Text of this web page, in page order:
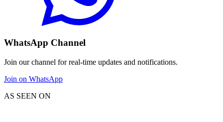
WhatsApp Channel
Join our channel for real-time updates and notifications.
Join on WhatsApp
AS SEEN ON